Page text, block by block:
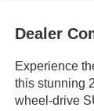
Dealer
Experience
this stunning
wheel-drive